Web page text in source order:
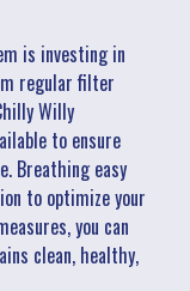
is investing in
regular filter
Willy
to ensure
Breathing easy
to optimize your
you can
clean, healthy,